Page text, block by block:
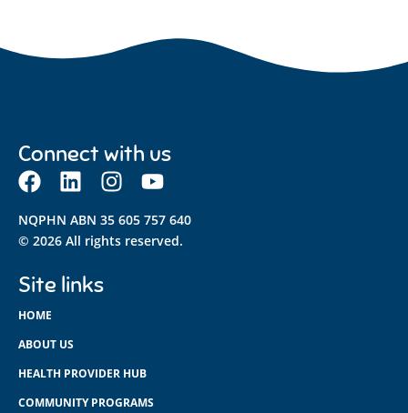
Connect with us
NQPHN ABN 35 605 757 640
© 2026 All rights reserved.
Site links
HOME
ABOUT US
HEALTH PROVIDER HUB
COMMUNITY PROGRAMS